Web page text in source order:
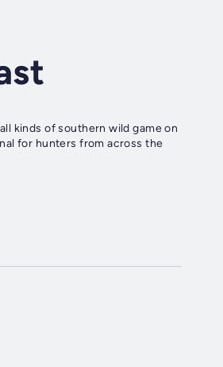
kinds of southern wild game on
for hunters from across the